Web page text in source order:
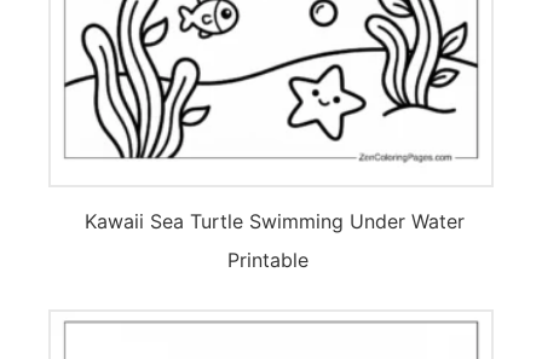
Kawaii Sea Turtle Swimming Under Water
Printable